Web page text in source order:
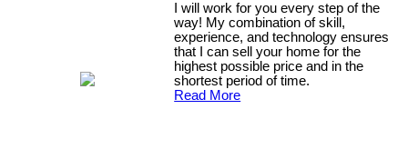
I will work for you every step of the
way! My combination of skill,
experience, and technology ensures
that I can sell your home for the
highest possible price and in the
shortest period of time.
Read More